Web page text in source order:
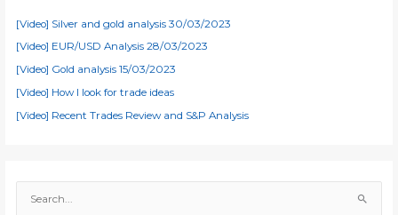
[Video] Silver and gold analysis 30/03/2023
[Video] EUR/USD Analysis 28/03/2023
[Video] Gold analysis 15/03/2023
[Video] How I look for trade ideas
[Video] Recent Trades Review and S&P Analysis